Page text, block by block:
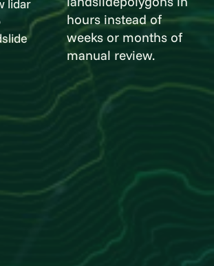
lidar
hours instead of
weeks or months of
manual review.